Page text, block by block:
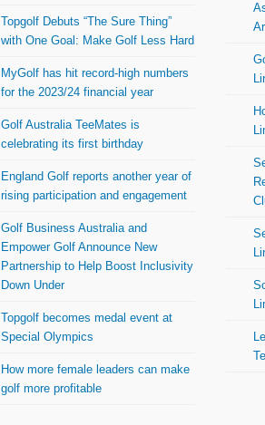
Topgolf Debuts “The Sure Thing”
with One Goal: Make Golf Less Hard
MyGolf has hit record-high numbers
for the 2023/24 financial year
Golf Australia TeeMates is
celebrating its first birthday
England Golf reports another year of
rising participation and engagement
Golf Business Australia and
Empower Golf Announce New
Partnership to Help Boost Inclusivity
Down Under
Topgolf becomes medal event at
Special Olympics
How more female leaders can make
golf more profitable